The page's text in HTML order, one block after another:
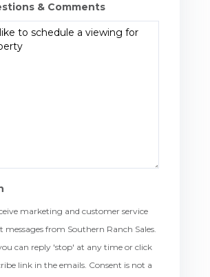
& Comments
marketing and customer service
messages from Southern Ranch Sales.
can reply 'stop' at any time or click
link in the emails. Consent is not a